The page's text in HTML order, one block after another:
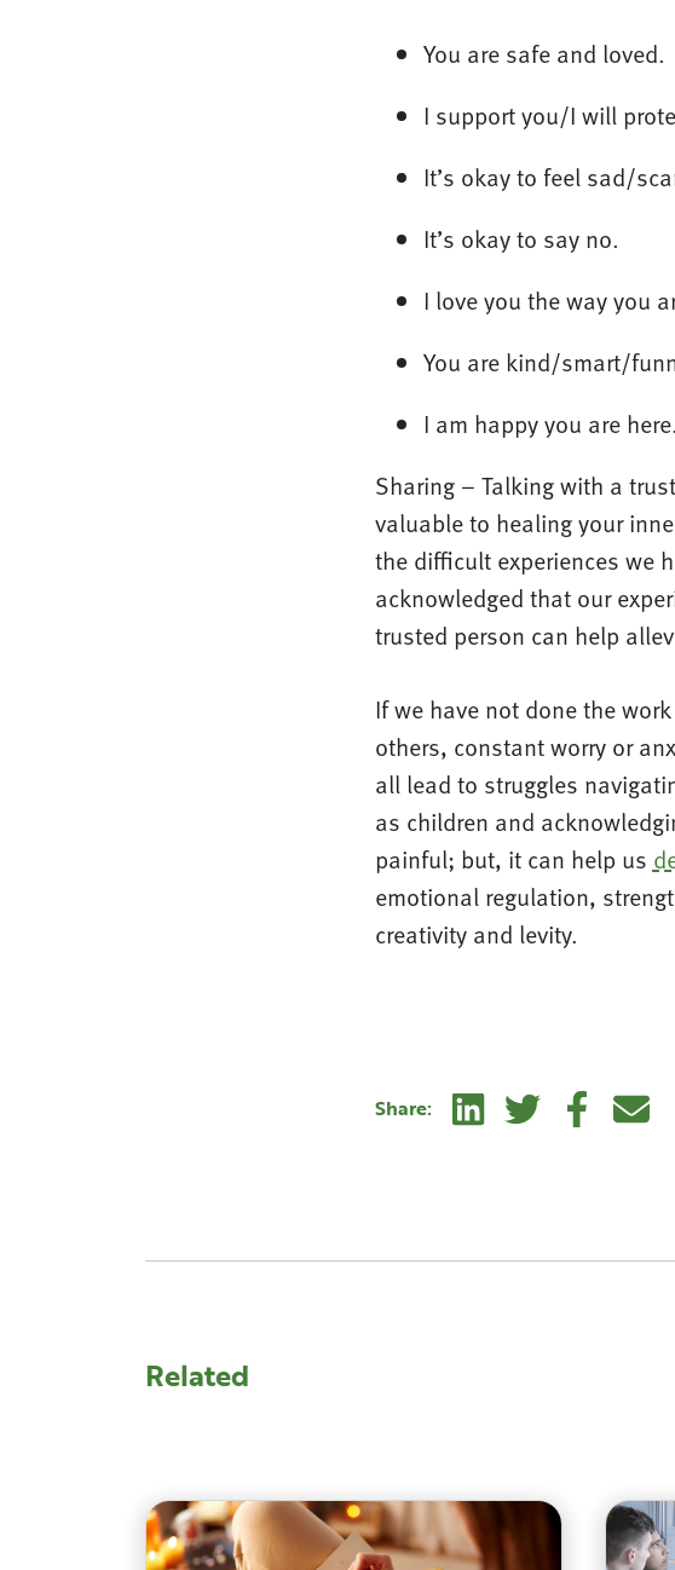
You are safe and loved.
I support you/I will
It’s okay to feel sad/
It’s okay to say no.
I love you the way you
You are kind/smart/
I am happy you are here.
Sharing – Talking with a
valuable to healing your
the difficult experiences we
acknowledged that our
trusted person can help
If we have not done the
others, constant worry or
all lead to struggles
as children and
painful; but, it can help us
emotional regulation,
creativity and levity.
Share: Linkedin
Twitter Facebook
E-
Related